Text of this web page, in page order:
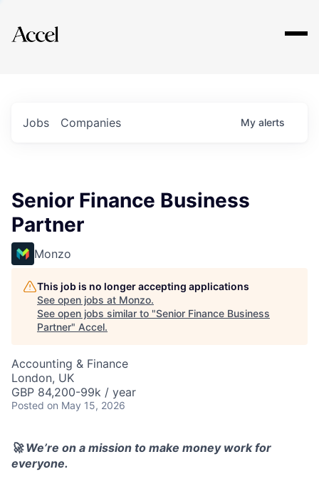
Explore
Jobs Companies My alerts
Senior Finance Business
Partner
Monzo
This job is no longer accepting applications
See open jobs at Monzo.
See open jobs similar to "Senior Finance Business
Partner" Accel.
Accounting & Finance
London, UK
GBP 84,200-99k / year
Posted on May 15, 2026
🚀 We’re on a mission to make money work for
everyone.